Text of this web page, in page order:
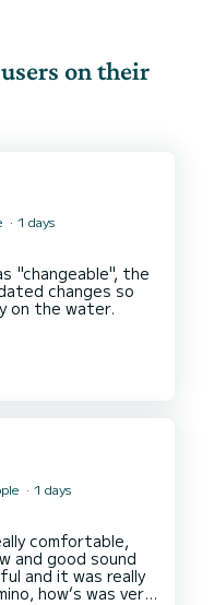
on their
1 days
"changeable", the
changes so
on the water.
Comino and
1 days
comfortable,
and good sound
and it was really
how’s was very